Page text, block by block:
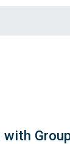
with